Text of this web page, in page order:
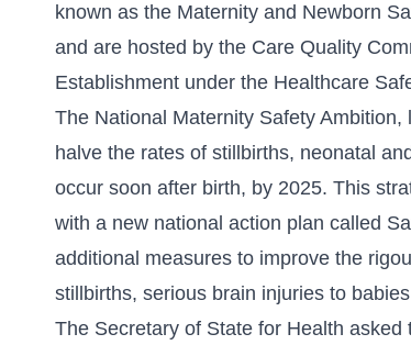
known as the Maternity and Newborn
and are hosted by the Care Quality
Establishment under the Healthcare
The National Maternity Safety
halve the rates of stillbirths, neonatal
occur soon after birth, by 2025. This
with a new national action plan called
additional measures to improve the
stillbirths, serious brain injuries to
The Secretary of State for Health